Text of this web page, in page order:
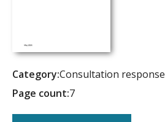
Category:Consultation response
Page count:7